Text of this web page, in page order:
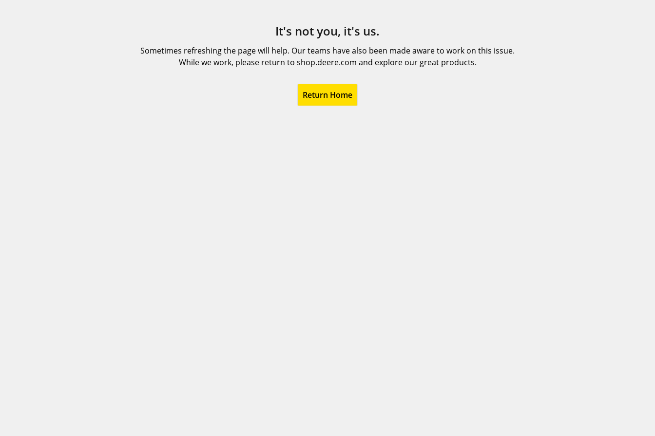
It's not you, it's us.
Sometimes refreshing the page will help. Our teams have also been made aware to work on this issue.
While we work, please return to shop.deere.com and explore our great products.
Return Home